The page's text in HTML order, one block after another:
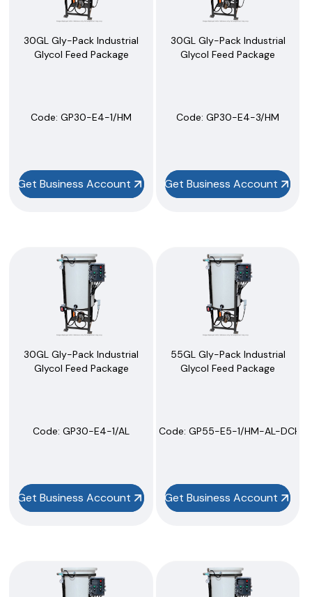
30GL Gly-Pack Industrial
Glycol Feed Package
Code: GP30-E4-1/HM
Get Business Account
30GL Gly-Pack Industrial
Glycol Feed Package
Code: GP30-E4-3/HM
Get Business Account
30GL Gly-Pack Industrial
Glycol Feed Package
Code: GP30-E4-1/AL
Get Business Account
55GL Gly-Pack Industrial
Glycol Feed Package
Code: GP55-E5-1/HM-AL-DCHL
Get Business Account